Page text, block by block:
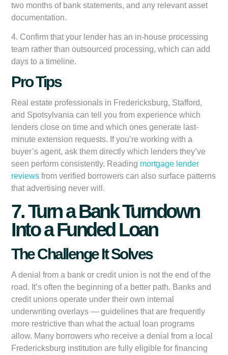
two months of bank statements, and any relevant asset
documentation.
4. Confirm that your lender has an in-house processing
team rather than outsourced processing, which can add
days to a timeline.
Pro Tips
Real estate professionals in Fredericksburg, Stafford,
and Spotsylvania can tell you from experience which
lenders close on time and which ones generate last-
minute extension requests. If you’re working with a
buyer’s agent, ask them directly which lenders they’ve
seen perform consistently. Reading mortgage lender
reviews from verified borrowers can also surface patterns
that advertising never will.
7. Turn a Bank Turndown
Into a Funded Loan
The Challenge It Solves
A denial from a bank or credit union is not the end of the
road. It’s often the beginning of a better path. Banks and
credit unions operate under their own internal
underwriting overlays — guidelines that are frequently
more restrictive than what the actual loan programs
allow. Many borrowers who receive a denial from a local
Fredericksburg institution are fully eligible for financing